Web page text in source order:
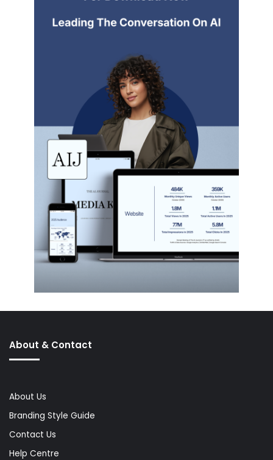
About & Contact
About Us
Branding Style Guide
Contact Us
Help Centre